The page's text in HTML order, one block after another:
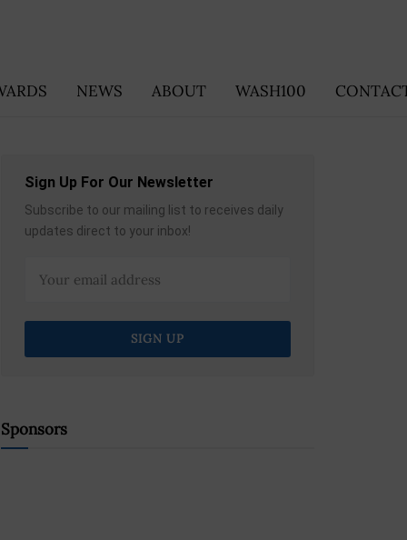
NEWS ABOUT WASH100
Sign Up For Our Newsletter
Subscribe to our mailing list to receives daily
updates direct to your inbox!
Sponsors